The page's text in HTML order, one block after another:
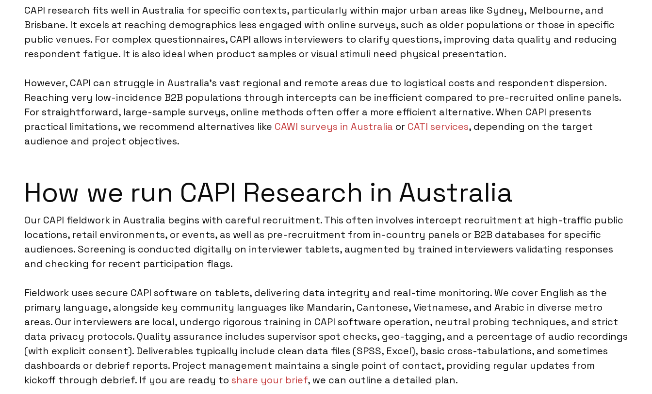
CAPI research fits well in Australia for specific contexts, particularly within major urban areas like Sydney, Melbourne, and
Brisbane. It excels at reaching demographics less engaged with online surveys, such as older populations or those in specific
public venues. For complex questionnaires, CAPI allows interviewers to clarify questions, improving data quality and reducing
respondent fatigue. It is also ideal when product samples or visual stimuli need physical presentation.
However, CAPI can struggle in Australia’s vast regional and remote areas due to logistical costs and respondent dispersion.
Reaching very low-incidence B2B populations through intercepts can be inefficient compared to pre-recruited online panels.
For straightforward, large-sample surveys, online methods often offer a more efficient alternative. When CAPI presents
practical limitations, we recommend alternatives like CAWI surveys in Australia or CATI services, depending on the target
audience and project objectives.
How we run CAPI Research in Australia
Our CAPI fieldwork in Australia begins with careful recruitment. This often involves intercept recruitment at high-traffic public
locations, retail environments, or events, as well as pre-recruitment from in-country panels or B2B databases for specific
audiences. Screening is conducted digitally on interviewer tablets, augmented by trained interviewers validating responses
and checking for recent participation flags.
Fieldwork uses secure CAPI software on tablets, delivering data integrity and real-time monitoring. We cover English as the
primary language, alongside key community languages like Mandarin, Cantonese, Vietnamese, and Arabic in diverse metro
areas. Our interviewers are local, undergo rigorous training in CAPI software operation, neutral probing techniques, and strict
data privacy protocols. Quality assurance includes supervisor spot checks, geo-tagging, and a percentage of audio recordings
(with explicit consent). Deliverables typically include clean data files (SPSS, Excel), basic cross-tabulations, and sometimes
dashboards or debrief reports. Project management maintains a single point of contact, providing regular updates from
kickoff through debrief. If you are ready to share your brief, we can outline a detailed plan.